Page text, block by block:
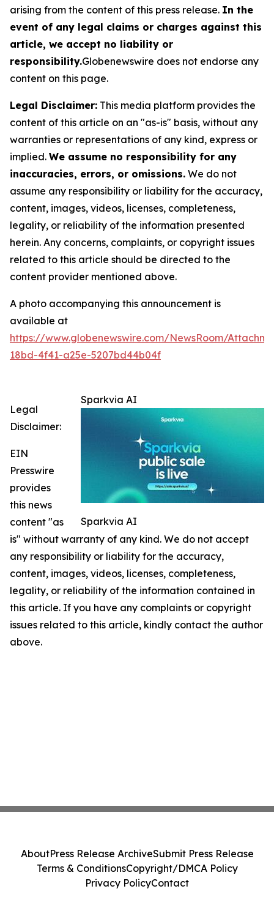
arising from the content of this press release. In the
event of any legal claims or charges against this
article, we accept no liability or
responsibility.Globenewswire does not endorse any
content on this page.
Legal Disclaimer: This media platform provides the
content of this article on an "as-is" basis, without any
warranties or representations of any kind, express or
implied. We assume no responsibility for any
inaccuracies, errors, or omissions. We do not
assume any responsibility or liability for the accuracy,
content, images, videos, licenses, completeness,
legality, or reliability of the information presented
herein. Any concerns, complaints, or copyright issues
related to this article should be directed to the
content provider mentioned above.
A photo accompanying this announcement is
available at
https://www.globenewswire.com/NewsRoom/
18bd-4f41-a25e-5207bd44b04f
Sparkvia AI
Sparkvia AI
Legal
Disclaimer:
EIN
Presswire
provides
this news
content "as
is" without warranty of any kind. We do not accept
any responsibility or liability for the accuracy,
content, images, videos, licenses, completeness,
legality, or reliability of the information contained in
this article. If you have any complaints or copyright
issues related to this article, kindly contact the author
above.
AboutPress Release ArchiveSubmit Press Release
Terms & ConditionsCopyright/DMCA Policy
Privacy PolicyContact